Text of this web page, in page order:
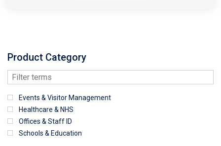
Product Category
Events & Visitor Management
Healthcare & NHS
Offices & Staff ID
Schools & Education